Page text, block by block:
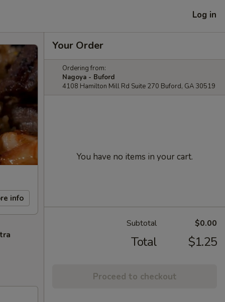
Log in
info
Your Order
Ordering from:
Nagoya - Buford
4108 Hamilton Mill Rd Suite 270 Buford, GA 30519
You have no items in your cart.
Subtotal $0.00
Total $1.25
Proceed to checkout